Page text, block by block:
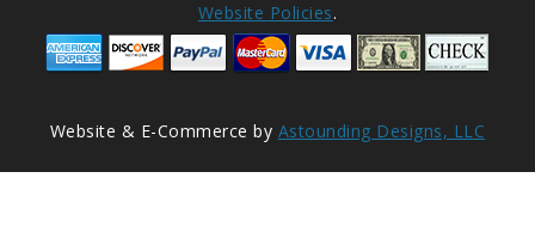
Website Policies.
Website & E-Commerce by Astounding Designs, LLC